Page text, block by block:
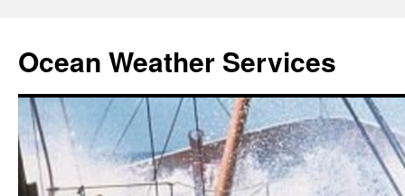
Ocean Weather Services